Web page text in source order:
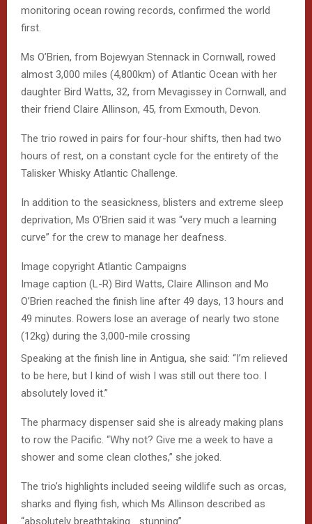
monitoring ocean rowing records, confirmed the world
first.
Ms O’Brien, from Bojewyan Stennack in Cornwall, rowed
almost 3,000 miles (4,800km) of Atlantic Ocean with her
daughter Bird Watts, 32, from Mevagissey in Cornwall, and
their friend Claire Allinson, 45, from Exmouth, Devon.
The trio rowed in pairs for four-hour shifts, then had two
hours of rest, on a constant cycle for the entirety of the
Talisker Whisky Atlantic Challenge.
In addition to the seasickness, blisters and extreme sleep
deprivation, Ms O’Brien said it was “very much a learning
curve” for the crew to manage her deafness.
Image copyright Atlantic Campaigns
Image caption (L-R) Bird Watts, Claire Allinson and Mo
O’Brien reached the finish line after 49 days, 13 hours and
49 minutes. Rowers lose an average of nearly two stone
(12kg) during the 3,000-mile crossing
Speaking at the finish line in Antigua, she said: “I’m relieved
to be here, but I kind of wish I was still out there too. I
absolutely loved it.”
The pharmacy dispenser said she is already making plans
to row the Pacific. “Why not? Give me a week to have a
shower and some clean clothes,” she joked.
The trio’s highlights included seeing wildlife such as orcas,
sharks and flying fish, which Ms Allinson described as
“absolutely breathtaking… stunning”.